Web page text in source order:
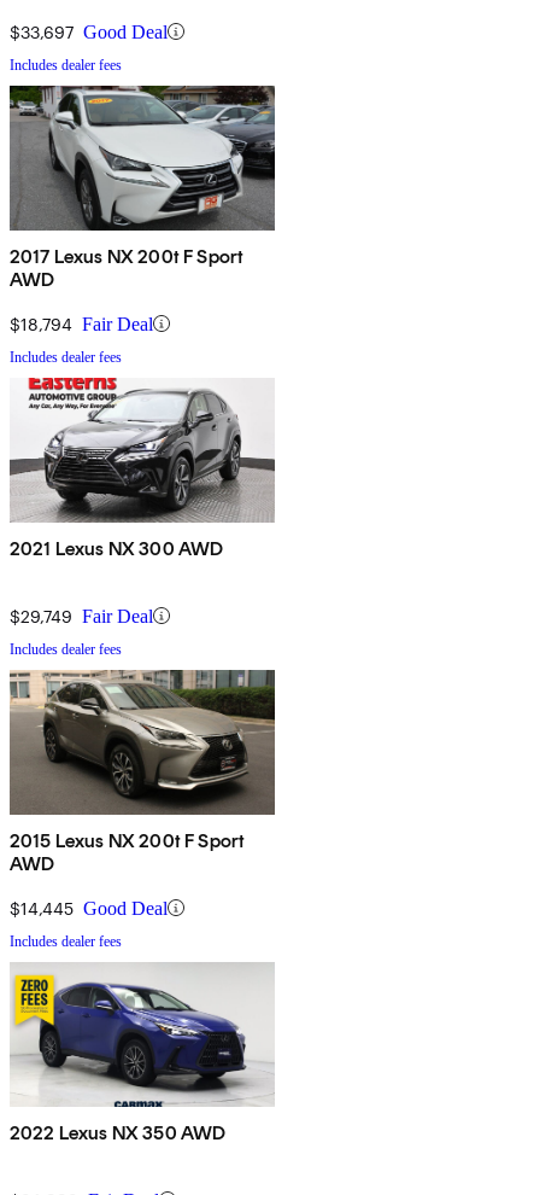
$33,697 Good Deal
Includes dealer fees
2017 Lexus NX 200t F Sport
AWD
$18,794 Fair Deal
Includes dealer fees
2021 Lexus NX 300 AWD
$29,749 Fair Deal
Includes dealer fees
2015 Lexus NX 200t F Sport
AWD
$14,445 Good Deal
Includes dealer fees
2022 Lexus NX 350 AWD